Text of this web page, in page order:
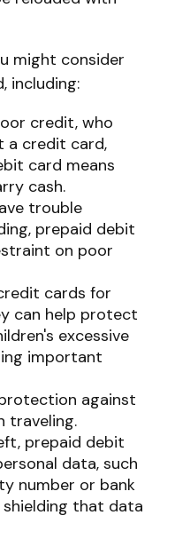
might consider
including:
credit, who
a credit card,
card means
cash.
trouble
prepaid debit
on poor
cards for
can help protect
excessive
important
against
traveling.
prepaid debit
data, such
number or bank
that data